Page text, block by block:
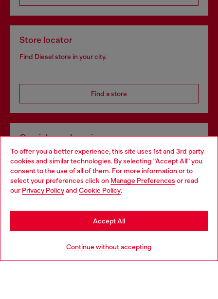
To offer you a better experience, this site uses 1st and 3rd party
cookies and similar technologies. By selecting "Accept All" you
consent to the use of all of them. For more information or to
select your preferences click on Manage Preferences or read
our Privacy Policyand Cookie Policy.
Continue without accepting
Accept All
Store locator
Find Diesel store in your city.
Find a store
Omnichannel services
Discover all our services, both online and in store.
Discover more
Choose your location
You are currently browsing Estonia website, but it seems you
may be based in United States